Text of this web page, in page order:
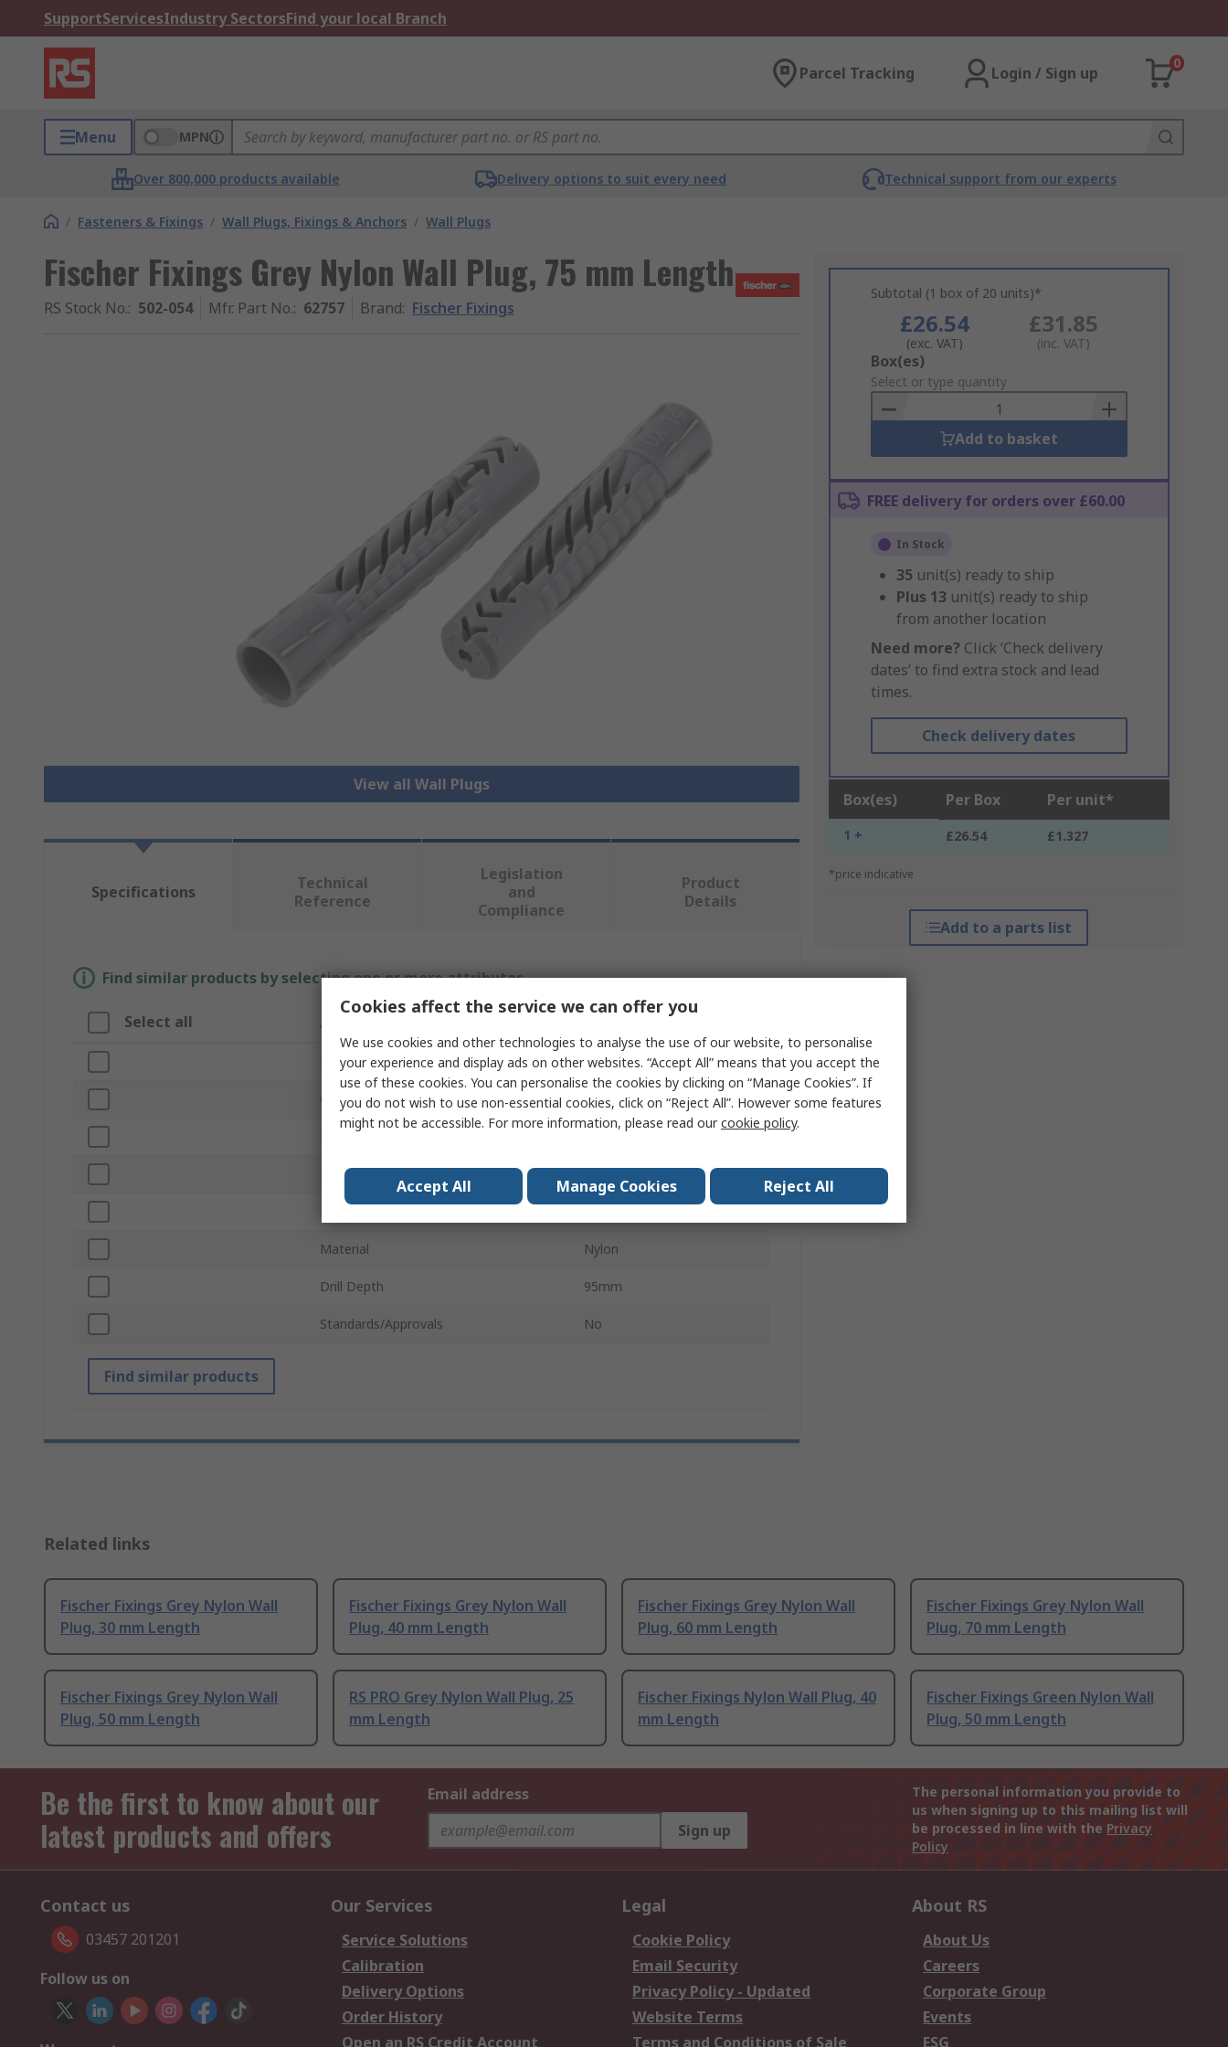
SupportServicesIndustry SectorsFind your local Branch
Parcel Tracking Login / Sign up
0
Menu MPN
Over 800,000 products available Delivery options to suit every need Technical support from our experts
/ Fasteners & Fixings / Wall Plugs, Fixings & Anchors / Wall Plugs
Fischer Fixings Grey Nylon Wall Plug, 75 mm Length
RS Stock No.: 502-054 Mfr. Part No.: 62757 Brand: Fischer Fixings
View all Wall Plugs
Subtotal (1 box of 20 units)*
£26.54
(exc. VAT)
£31.85
(inc. VAT)
Add
to
Basket
Box(es)
Select or type quantity
Add to basket
FREE delivery for orders over £60.00
In Stock
35 unit(s) ready to ship
Plus 13 unit(s) ready to ship
from another location
Need more? Click ‘Check delivery
dates’ to find extra stock and lead
times.
Check delivery dates
Box(es) Per Box Per unit*
1 + £26.54 £1.327
*price indicative
Add to a parts list
Specifications
Technical
Reference
Legislation
and
Compliance
Product
Details
Find similar products by selecting one or more attributes.
Select all Attribute
Brand Fischer Fixings
Colour Grey
Product Type Wall Plug
Length
Material Nylon
Drill Depth 95mm
Standards/Approvals No
Find similar products
Related links
Fischer Fixings Grey Nylon Wall
Plug, 30 mm Length
Fischer Fixings Grey Nylon Wall
Plug, 40 mm Length
Fischer Fixings Grey Nylon Wall
Plug, 60 mm Length
Fischer Fixings Grey Nylon Wall
Plug, 70 mm Length
Fischer Fixings Grey Nylon Wall
Plug, 50 mm Length
RS PRO Grey Nylon Wall Plug, 25
mm Length
Fischer Fixings Nylon Wall Plug, 40
mm Length
Fischer Fixings Green Nylon Wall
Plug, 50 mm Length
Be the first to know about our
latest products and offers
Email address
Sign up
The personal information you provide to
us when signing up to this mailing list will
be processed in line with the Privacy
Policy
Contact us
03457 201201
Follow us on
Our Services
Service Solutions
Calibration
Delivery Options
Order History
Open an RS Credit Account
Legal
Cookie Policy
Email Security
Privacy Policy - Updated
Website Terms
Terms and Conditions of Sale
About RS
About Us
Careers
Corporate Group
Events
ESG
Cookies affect the service we can offer you
We use cookies and other technologies to analyse the use of our website, to personalise
your experience and display ads on other websites. “Accept All” means that you accept the
use of these cookies. You can personalise the cookies by clicking on “Manage Cookies”. If
you do not wish to use non-essential cookies, click on “Reject All”. However some features
might not be accessible. For more information, please read ourcookie policy.
Accept All Manage Cookies Reject All